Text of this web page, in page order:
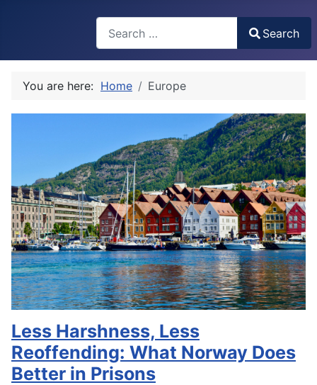
Type 2 or more characters for results.
Search
You are here: Home Europe
Less Harshness, Less
Reoffending: What Norway Does
Better in Prisons